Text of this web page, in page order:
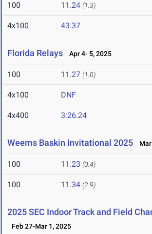
100 11.24 (1.3)
4x100 43.37
Florida Relays Apr 4- 5, 2025
100 11.27 (1.0)
4x100 DNF
4x400 3:26.24
Weems Baskin Invitational 2025
100 11.23 (0.4)
100 11.34 (2.9)
2025 SEC Indoor Track and Field
Feb 27-Mar 1, 2025